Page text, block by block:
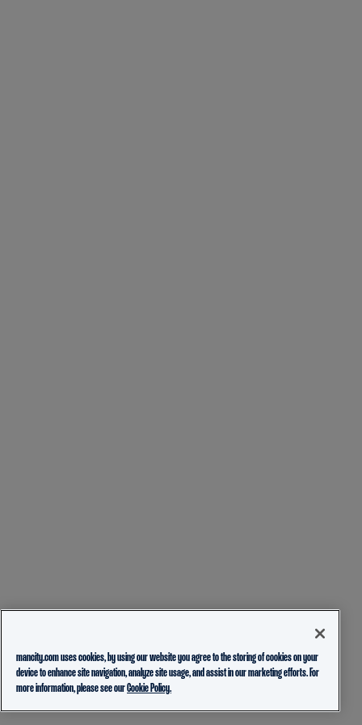
mancity.com uses cookies, by using our website you agree to the storing of cookies on your
device to enhance site navigation, analyze site usage, and assist in our marketing efforts. For
more information, please see ourCookie Policy.